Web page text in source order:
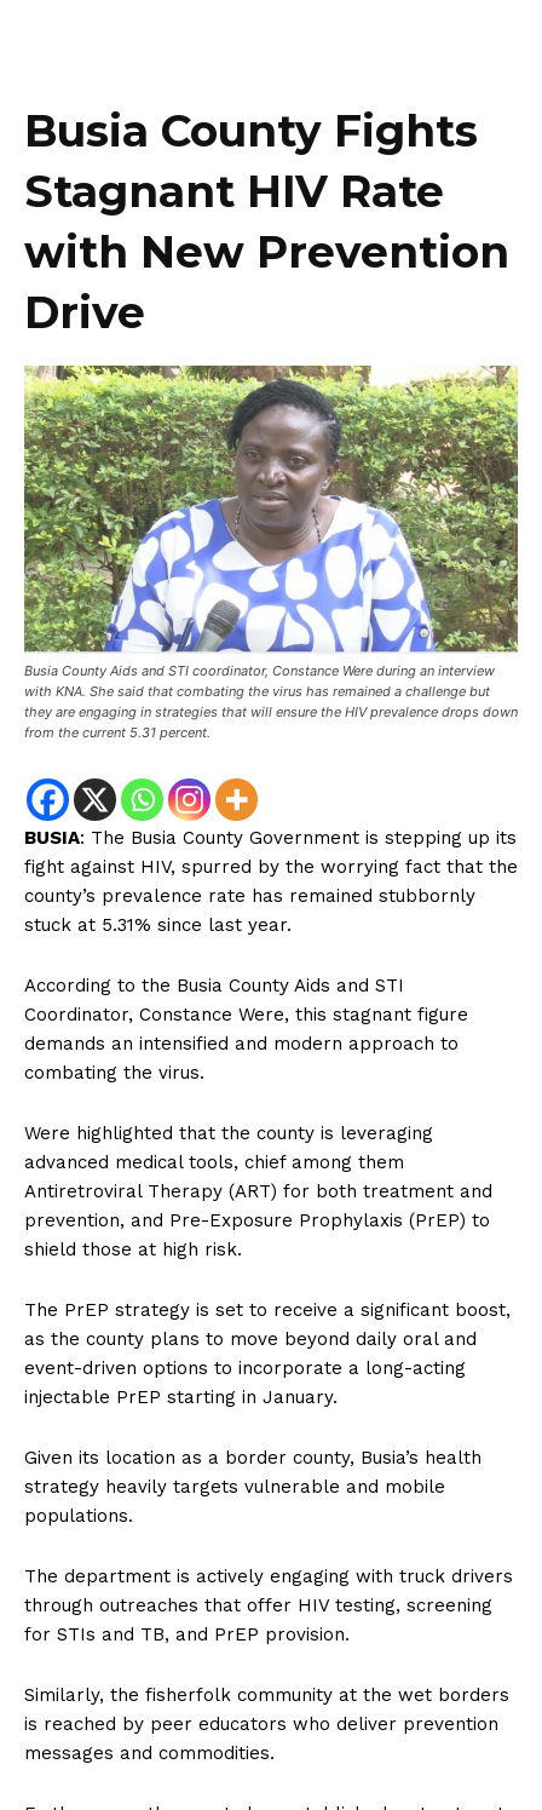
Busia County Fights
Stagnant HIV Rate
with New Prevention
Drive
Busia County Aids and STI coordinator, Constance Were during an interview
with KNA. She said that combating the virus has remained a challenge but
they are engaging in strategies that will ensure the HIV prevalence drops down
from the current 5.31 percent.
BUSIA: The Busia County Government is stepping up its
fight against HIV, spurred by the worrying fact that the
county’s prevalence rate has remained stubbornly
stuck at 5.31% since last year.
According to the Busia County Aids and STI
Coordinator, Constance Were, this stagnant figure
demands an intensified and modern approach to
combating the virus.
Were highlighted that the county is leveraging
advanced medical tools, chief among them
Antiretroviral Therapy (ART) for both treatment and
prevention, and Pre-Exposure Prophylaxis (PrEP) to
shield those at high risk.
The PrEP strategy is set to receive a significant boost,
as the county plans to move beyond daily oral and
event-driven options to incorporate a long-acting
injectable PrEP starting in January.
Given its location as a border county, Busia’s health
strategy heavily targets vulnerable and mobile
populations.
The department is actively engaging with truck drivers
through outreaches that offer HIV testing, screening
for STIs and TB, and PrEP provision.
Similarly, the fisherfolk community at the wet borders
is reached by peer educators who deliver prevention
messages and commodities.